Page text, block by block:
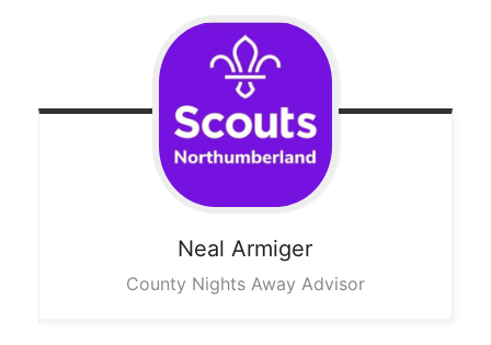
Neal Armiger
County Nights Away Advisor